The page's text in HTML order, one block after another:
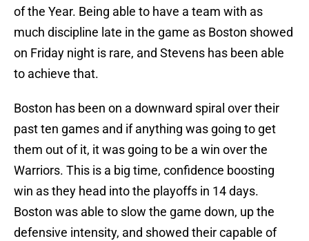
of the Year. Being able to have a team with as
much discipline late in the game as Boston showed
on Friday night is rare, and Stevens has been able
to achieve that.
Boston has been on a downward spiral over their
past ten games and if anything was going to get
them out of it, it was going to be a win over the
Warriors. This is a big time, confidence boosting
win as they head into the playoffs in 14 days.
Boston was able to slow the game down, up the
defensive intensity, and showed their capable of